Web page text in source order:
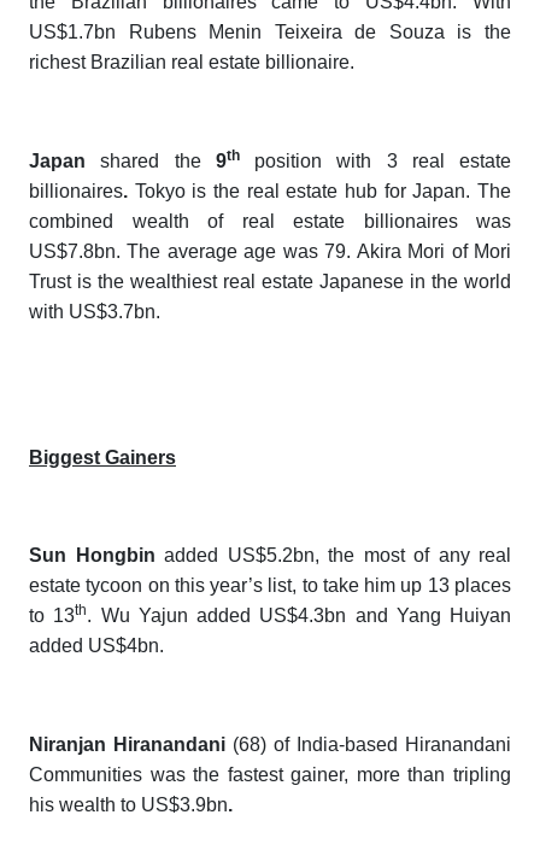
US$1.7bn Rubens Menin Teixeira de Souza is the
richest Brazilian real estate billionaire.
Japanshared the 9th
position with 3 real estate
billionaires. Tokyo is the real estate hub for Japan. The
combined wealth of real estate billionaires was
US$7.8bn. The average age was 79. Akira Mori of Mori
Trust is the wealthiest real estate Japanese in the world
with US$3.7bn.
Biggest Gainers
Sun Hongbin added US$5.2bn, the most of any real
estate tycoon on this year’s list, to take him up 13 places
to 13th. Wu Yajun added US$4.3bn and Yang Huiyan
added US$4bn.
Niranjan Hiranandani (68) of India-based Hiranandani
Communities was the fastest gainer, more than tripling
his wealth to US$3.9bn.